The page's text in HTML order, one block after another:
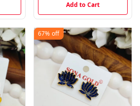
Add to Cart
67% off